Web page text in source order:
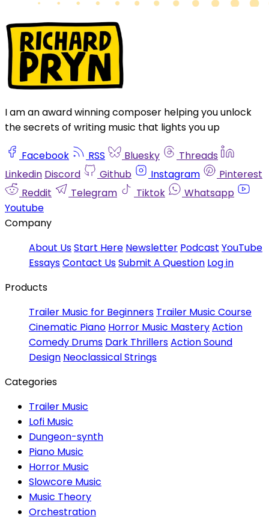
I am an award winning composer helping you unlock
the secrets of writing music that lights you up
Facebook RSS Bluesky
Threads
Linkedin Discord Github Instagram
Pinterest
Reddit
Telegram Tiktok
Whatsapp
Youtube
Company
About UsStart Here Newsletter Podcast YouTube
EssaysContact UsSubmit A Question Log in
Products
Trailer Music for Beginners Trailer Music Course
Cinematic Piano Horror Music MasteryAction
Comedy Drums Dark ThrillersAction Sound
Design Neoclassical Strings
Categories
Trailer Music
Lofi Music
Dungeon-synth
Piano Music
Horror Music
Slowcore Music
Music Theory
Orchestration